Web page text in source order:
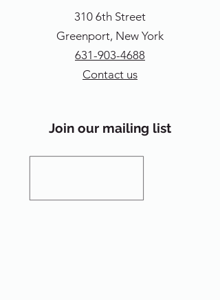
310 6th Street
Greenport, New York
631-903-4688
Contact us
Join our mailing list